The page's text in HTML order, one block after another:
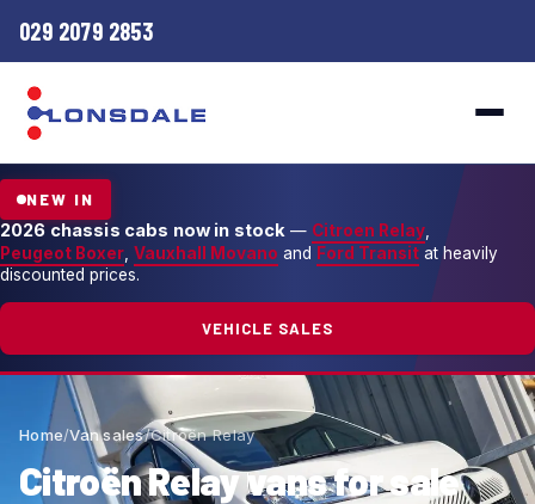
029 2079 2853
NEW IN
2026 chassis cabs now in stock — Citroen Relay
Peugeot Boxer Vauxhall Movano and Ford Transit at heavily
discounted prices.
VEHICLE SALES
Home/Van sales/Citroën Relay
Citroën Relay vans for sale